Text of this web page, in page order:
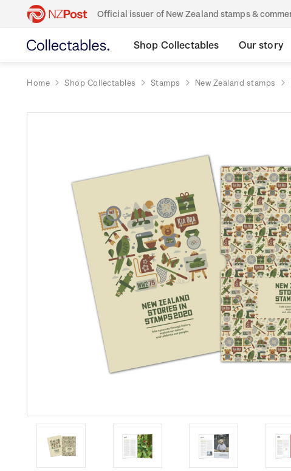
Official issuer of New Zealand stamps &
Shop Collectables Our story
Home Shop Collectables Stamps New Zealand stamps